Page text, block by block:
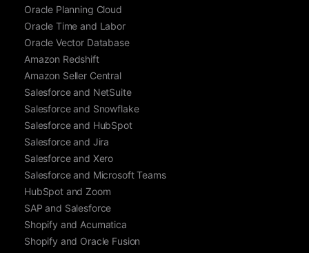
Oracle Planning Cloud
Oracle Time and Labor
Oracle Vector Database
Amazon Redshift
Amazon Seller Central
Salesforce and NetSuite
Salesforce and Snowflake
Salesforce and HubSpot
Salesforce and Jira
Salesforce and Xero
Salesforce and Microsoft Teams
HubSpot and Zoom
SAP and Salesforce
Shopify and Acumatica
Shopify and Oracle Fusion